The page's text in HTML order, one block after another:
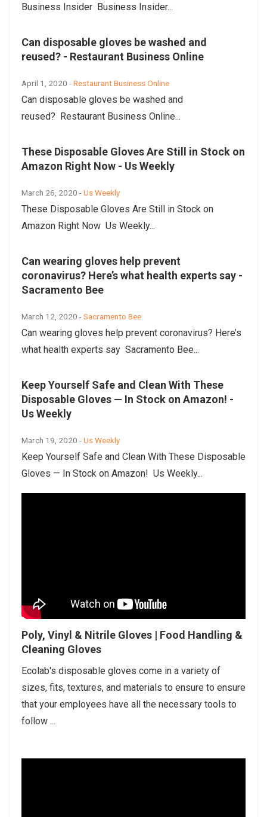
Business Insider Business Insider...
Can disposable gloves be washed and
reused? - Restaurant Business Online
April 1, 2020 -Restaurant Business Online
Can disposable gloves be washed and
reused? Restaurant Business Online...
These Disposable Gloves Are Still in Stock on
Amazon Right Now - Us Weekly
March 26, 2020 -Us Weekly
These Disposable Gloves Are Still in Stock on
Amazon Right Now Us Weekly...
Can wearing gloves help prevent
coronavirus? Here’s what health experts say -
Sacramento Bee
March 12, 2020 -Sacramento Bee
Can wearing gloves help prevent coronavirus? Here’s
what health experts say Sacramento Bee...
Keep Yourself Safe and Clean With These
Disposable Gloves — In Stock on Amazon! -
Us Weekly
March 19, 2020 -Us Weekly
Keep Yourself Safe and Clean With These Disposable
Gloves — In Stock on Amazon! Us Weekly...
Poly, Vinyl & Nitrile Gloves | Food Handling &
Cleaning Gloves
Ecolab's disposable gloves come in a variety of
sizes, fits, textures, and materials to ensure to ensure
that your employees have all the necessary tools to
follow ...